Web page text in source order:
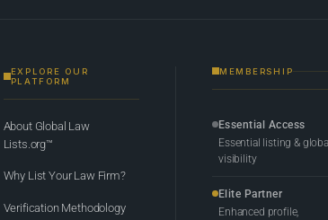
EXPLORE OUR
PLATFORM
About Global Law
Lists.org™
Why List Your Law Firm?
Verification Methodology
MEMBERSHIP
Essential Access
Essential listing &
visibility
Elite Partner
Enhanced profile,